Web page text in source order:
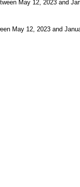
May 12, 2023 and
May 12, 2023 and